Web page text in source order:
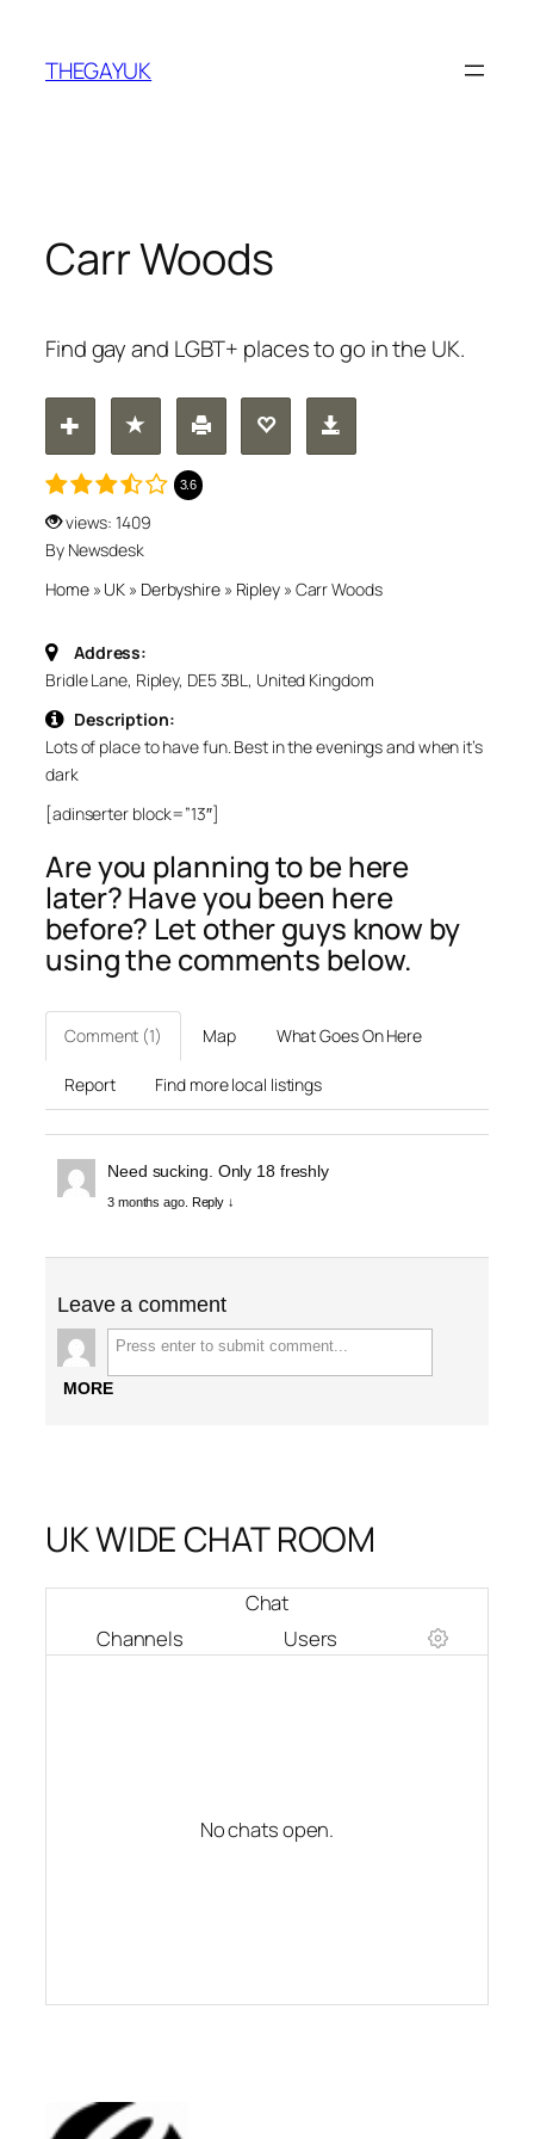
content
THEGAYUK
Carr Woods
Find gay and LGBT+ places to go in the UK.
3.6
views: 1409
By Newsdesk
Home» UK » Derbyshire» Ripley» Carr Woods
Address:
Bridle Lane, Ripley, DE5 3BL, United Kingdom
Description:
Lots of place to have fun. Best in the evenings and when it’s
dark
[adinserter block=”13″]
Are you planning to be here
later? Have you been here
before? Let other guys know by
using the comments below.
Comment (1) Map What Goes On Here
Report Find more local listings
Need sucking. Only 18 freshly
3 months ago. Reply ↓
Leave a comment
MORE
UK WIDE CHAT ROOM
Chat
Channels
Users
No chats open.